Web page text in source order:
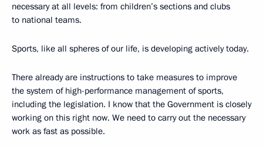
necessary at all levels: from children’s sections and clubs
to national teams.
Sports, like all spheres of our life, is developing actively today.
There already are instructions to take measures to improve
the system of high-performance management of sports,
including the legislation. I know that the Government is closely
working on this right now. We need to carry out the necessary
work as fast as possible.